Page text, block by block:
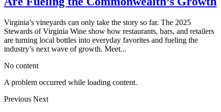
Virginia’s vineyards can only take the story so far. The 2025
Stewards of Virginia Wine show how restaurants, bars, and retailers
are turning local bottles into everyday favorites and fueling the
industry’s next wave of growth. Meet...
No content
A problem occurred while loading content.
Previous Next